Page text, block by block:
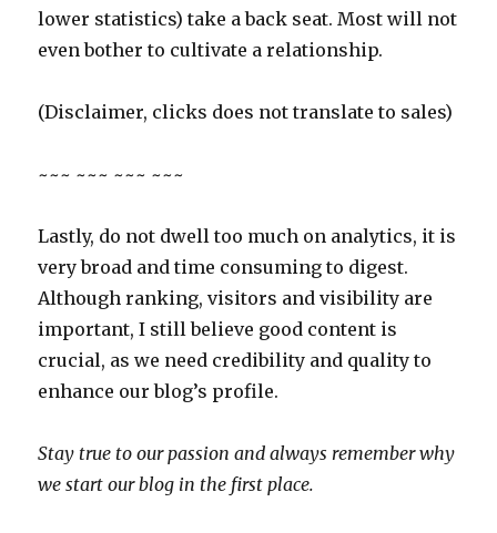
lower statistics) take a back seat. Most will not
even bother to cultivate a relationship.
(Disclaimer, clicks does not translate to sales)
~~~ ~~~ ~~~ ~~~
Lastly, do not dwell too much on analytics, it is
very broad and time consuming to digest.
Although ranking, visitors and visibility are
important, I still believe good content is
crucial, as we need credibility and quality to
enhance our blog’s profile.
Stay true to our passion and always remember why
we start our blog in the first place.